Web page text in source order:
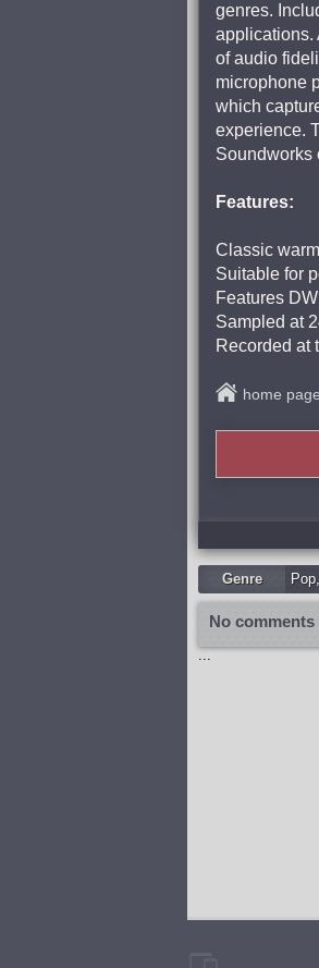
genres.
applications.
of audio
microphone
which
experience.
Soundworks
Features:
Classic
Suitable for
Features
Sampled at
Recorded at
home page
Genre Pop,
No comments
...